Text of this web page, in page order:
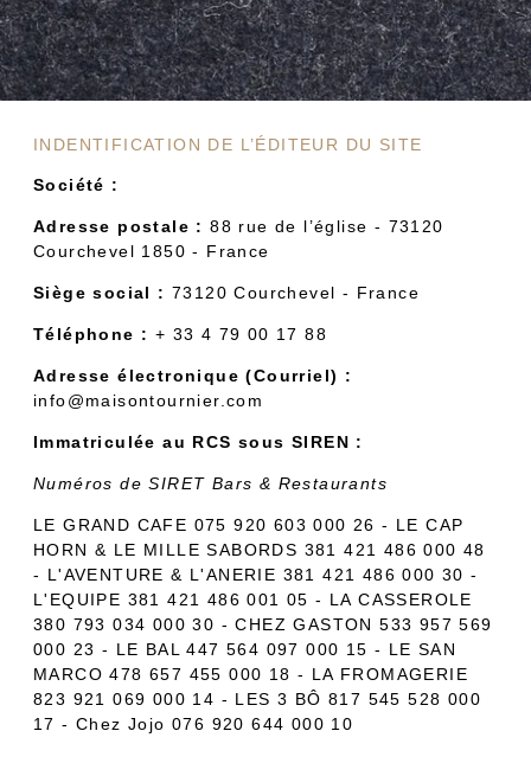
INDENTIFICATION DE L’ÉDITEUR DU SITE
Société :
Adresse postale :88 rue de l’église - 73120
Courchevel 1850 - France
Siège social : 73120 Courchevel - France
Téléphone : + 33 4 79 00 17 88
Adresse électronique (Courriel) :
info@maisontournier.com
Immatriculée au RCS sous SIREN :
Numéros de SIRET Bars & Restaurants
LE GRAND CAFE 075 920 603 000 26 - LE CAP
HORN & LE MILLE SABORDS 381 421 486 000 48
- L'AVENTURE & L'ANERIE 381 421 486 000 30 -
L'EQUIPE 381 421 486 001 05 - LA CASSEROLE
380 793 034 000 30 - CHEZ GASTON 533 957 569
000 23 - LE BAL 447 564 097 000 15 - LE SAN
MARCO 478 657 455 000 18 - LA FROMAGERIE
823 921 069 000 14 - LES 3 BÔ 817 545 528 000
17 - Chez Jojo 076 920 644 000 10